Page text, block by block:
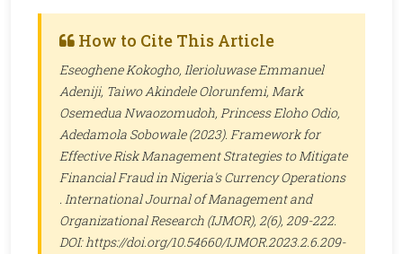
How to Cite This Article
Eseoghene Kokogho, Ilerioluwase Emmanuel
Adeniji, Taiwo Akindele Olorunfemi, Mark
Osemedua Nwaozomudoh, Princess Eloho Odio,
Adedamola Sobowale (2023). Framework for
Effective Risk Management Strategies to Mitigate
Financial Fraud in Nigeria's Currency Operations
. International Journal of Management and
Organizational Research (IJMOR), 2(6), 209-222.
DOI: https://doi.org/10.54660/IJMOR.2023.2.6.209-